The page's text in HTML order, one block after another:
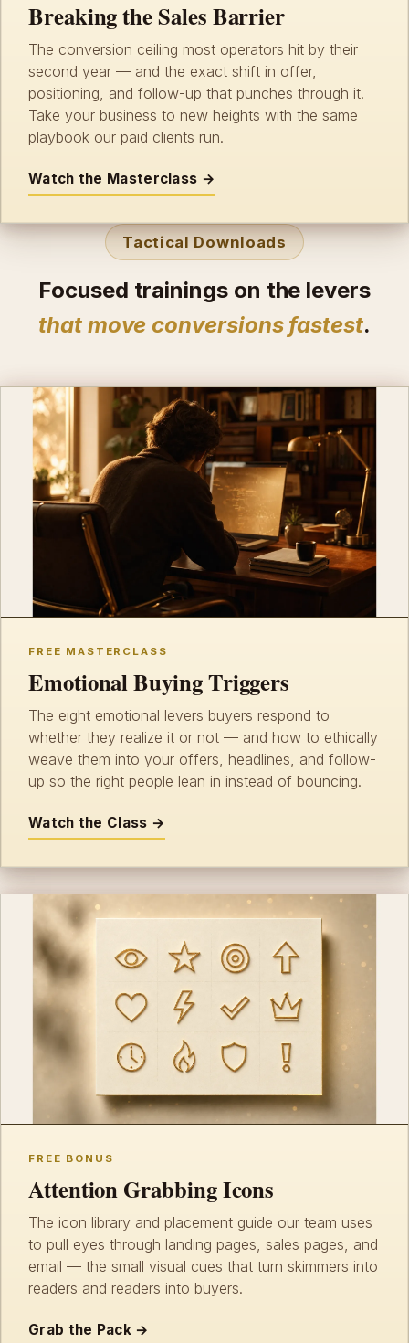
Breaking the Sales Barrier
The conversion ceiling most operators hit by their
second year — and the exact shift in offer,
positioning, and follow-up that punches through it.
Take your business to new heights with the same
playbook our paid clients run.
Watch the Masterclass →
Tactical Downloads
Focused trainings on the levers
that move conversions fastest.
FREE MASTERCLASS
Emotional Buying Triggers
The eight emotional levers buyers respond to
whether they realize it or not — and how to ethically
weave them into your offers, headlines, and follow-
up so the right people lean in instead of bouncing.
Watch the Class →
FREE BONUS
Attention Grabbing Icons
The icon library and placement guide our team uses
to pull eyes through landing pages, sales pages, and
email — the small visual cues that turn skimmers into
readers and readers into buyers.
Grab the Pack →